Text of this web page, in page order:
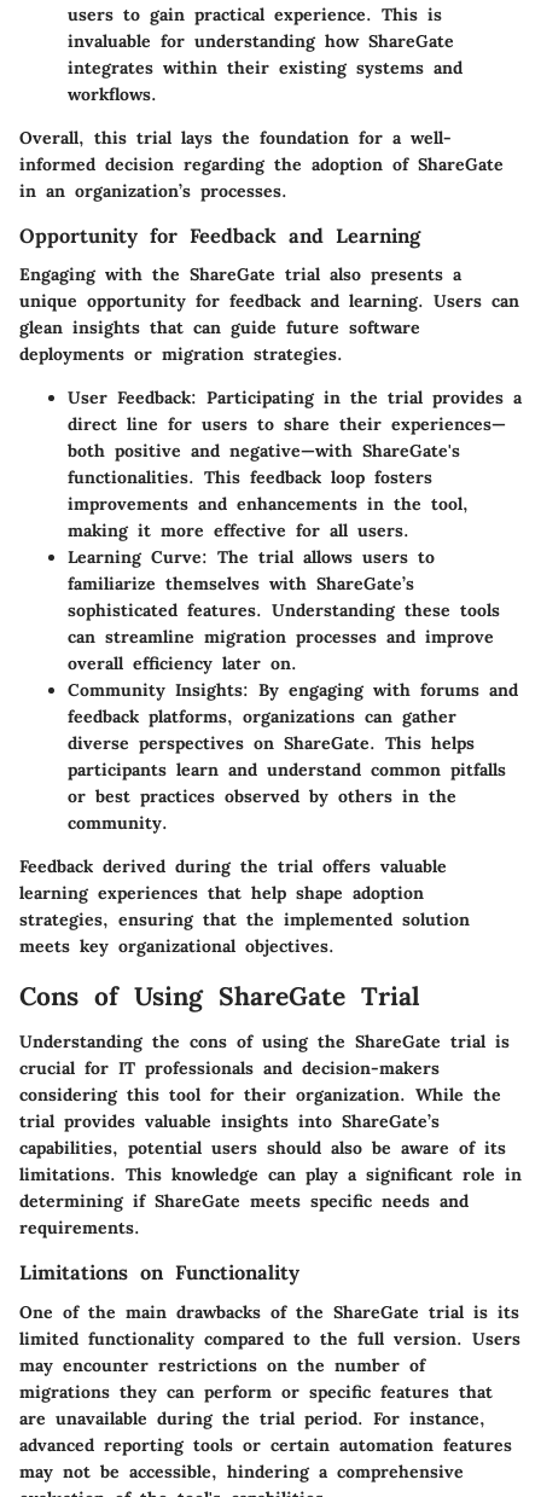
users to gain practical experience. This is
invaluable for understanding how ShareGate
integrates within their existing systems and
workflows.
Overall, this trial lays the foundation for a well-
informed decision regarding the adoption of ShareGate
in an organization’s processes.
Opportunity for Feedback and Learning
Engaging with the ShareGate trial also presents a
unique opportunity for feedback and learning. Users can
glean insights that can guide future software
deployments or migration strategies.
User Feedback: Participating in the trial provides a
direct line for users to share their experiences—
both positive and negative—with ShareGate's
functionalities. This feedback loop fosters
improvements and enhancements in the tool,
making it more effective for all users.
Learning Curve: The trial allows users to
familiarize themselves with ShareGate’s
sophisticated features. Understanding these tools
can streamline migration processes and improve
overall efficiency later on.
Community Insights: By engaging with forums and
feedback platforms, organizations can gather
diverse perspectives on ShareGate. This helps
participants learn and understand common pitfalls
or best practices observed by others in the
community.
Feedback derived during the trial offers valuable
learning experiences that help shape adoption
strategies, ensuring that the implemented solution
meets key organizational objectives.
Cons of Using ShareGate Trial
Understanding the cons of using the ShareGate trial is
crucial for IT professionals and decision-makers
considering this tool for their organization. While the
trial provides valuable insights into ShareGate’s
capabilities, potential users should also be aware of its
limitations. This knowledge can play a significant role in
determining if ShareGate meets specific needs and
requirements.
Limitations on Functionality
One of the main drawbacks of the ShareGate trial is its
limited functionality compared to the full version. Users
may encounter restrictions on the number of
migrations they can perform or specific features that
are unavailable during the trial period. For instance,
advanced reporting tools or certain automation features
may not be accessible, hindering a comprehensive